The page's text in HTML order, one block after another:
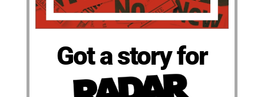
Got a story for